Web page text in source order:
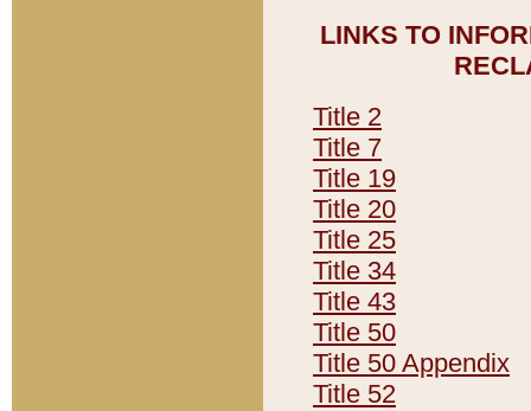
LINKS TO
Title 2
Title 7
Title 19
Title 20
Title 25
Title 34
Title 43
Title 50
Title 50 Appendix
Title 52